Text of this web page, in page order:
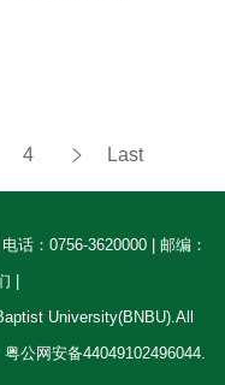
4 Last
话：0756-3620000 | 邮编：
|
University(BNBU).All
粤公网安备44049102496044.